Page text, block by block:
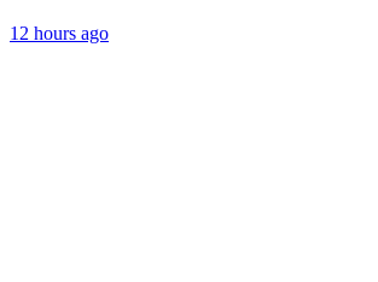
12 hours ago